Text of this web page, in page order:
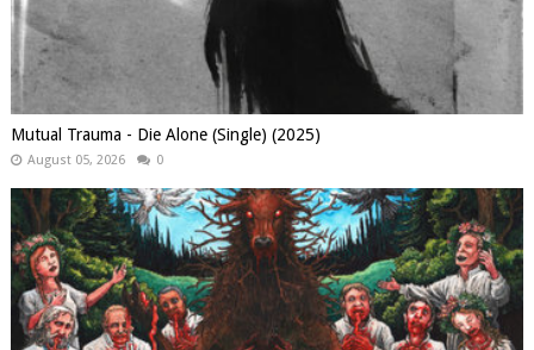
Mutual Trauma - Die Alone (Single) (2025)
August 05, 2026 0